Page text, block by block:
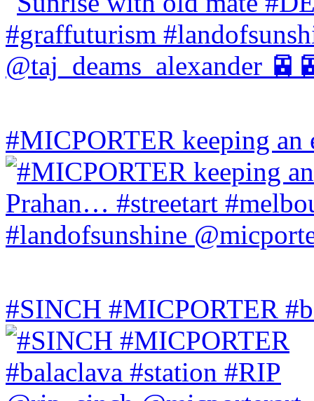
#MICPORTER keeping
#SINCH #MICPORTER